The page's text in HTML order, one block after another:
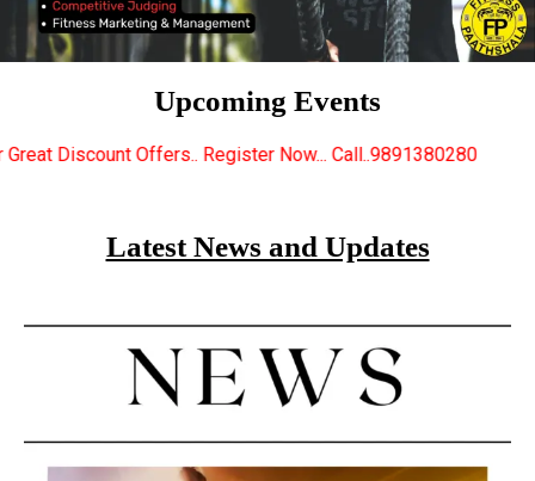
Upcoming Events
Register Now... Call..9891380280 New
Latest News and Updates